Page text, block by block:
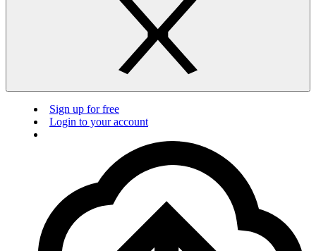
Sign up for free
Login to your account